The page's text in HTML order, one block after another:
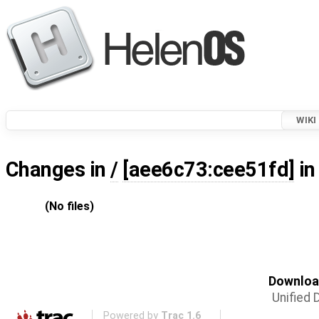
WIKI
Changes in/ [aee6c73:cee51fd]
(No files)
Unified
Powered by Trac 1.6